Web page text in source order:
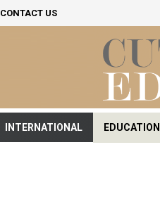
CONTACT US
INTERNATIONAL EDUCATION